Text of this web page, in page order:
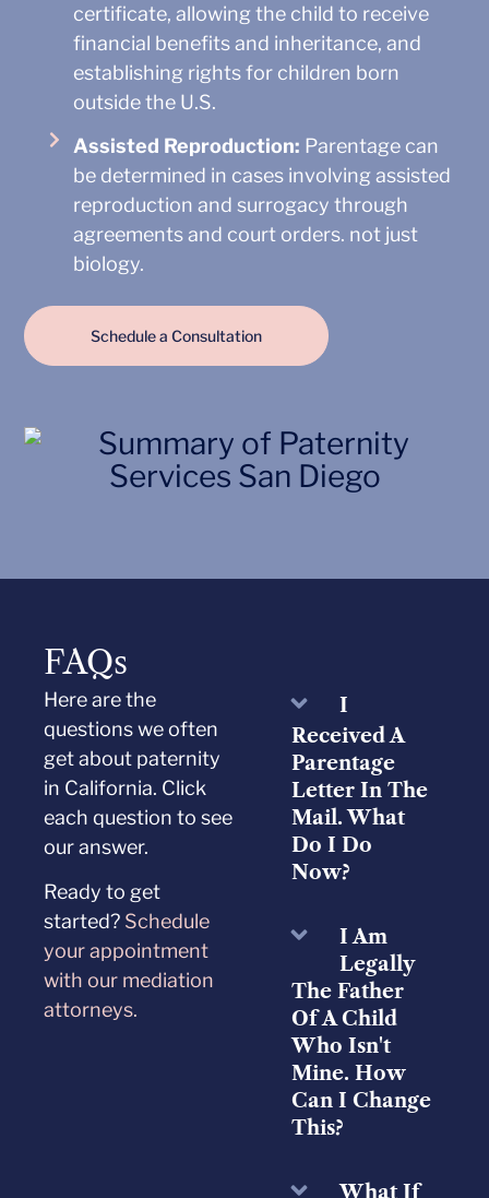
certificate, allowing the child to receive
financial benefits and inheritance, and
establishing rights for children born
outside the U.S.
Assisted Reproduction: Parentage can
be determined in cases involving assisted
reproduction and surrogacy through
agreements and court orders. not just
biology.
Schedule a Consultation
FAQs
Here are the
questions we often
get about paternity
in California. Click
each question to see
our answer.
Ready to get
started? Schedule
your appointment
with our mediation
attorneys.
I
Received A
Parentage
Letter In The
Mail. What
Do I Do
Now?
I Am
Legally
The Father
Of A Child
Who Isn't
Mine. How
Can I Change
This?
What If